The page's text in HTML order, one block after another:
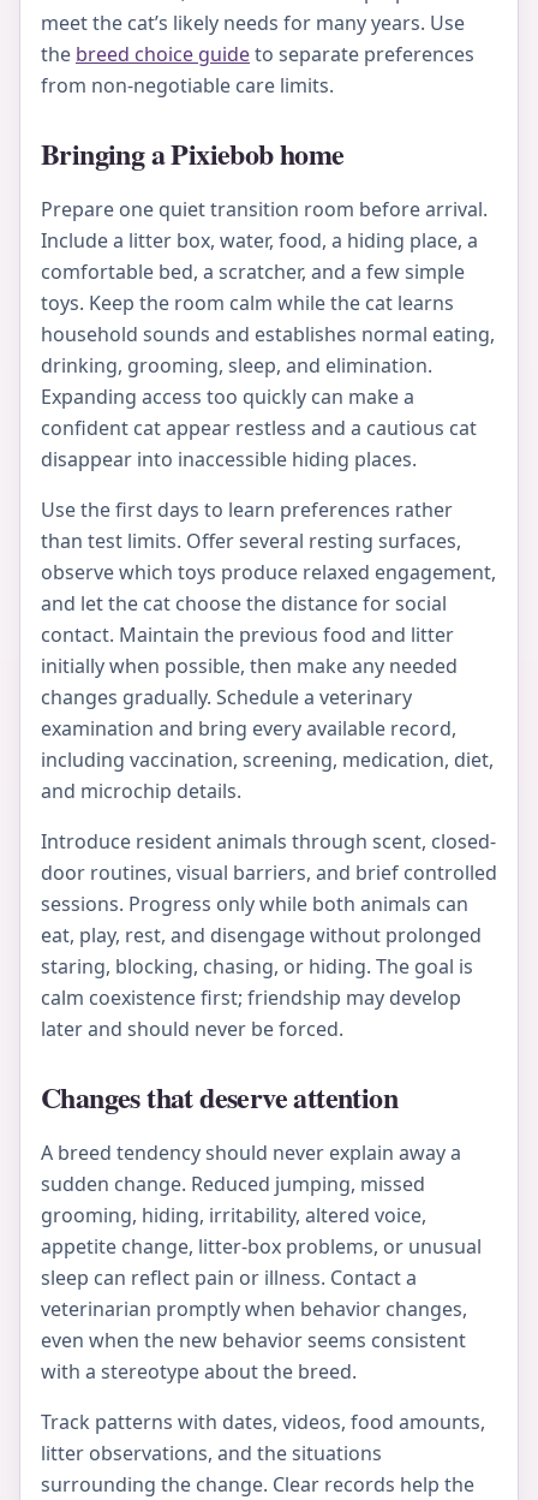
meet the cat’s likely needs for many years. Use
the breed choice guideto separate preferences
from non-negotiable care limits.
Bringing a Pixiebob home
Prepare one quiet transition room before arrival.
Include a litter box, water, food, a hiding place, a
comfortable bed, a scratcher, and a few simple
toys. Keep the room calm while the cat learns
household sounds and establishes normal eating,
drinking, grooming, sleep, and elimination.
Expanding access too quickly can make a
confident cat appear restless and a cautious cat
disappear into inaccessible hiding places.
Use the first days to learn preferences rather
than test limits. Offer several resting surfaces,
observe which toys produce relaxed engagement,
and let the cat choose the distance for social
contact. Maintain the previous food and litter
initially when possible, then make any needed
changes gradually. Schedule a veterinary
examination and bring every available record,
including vaccination, screening, medication, diet,
and microchip details.
Introduce resident animals through scent, closed-
door routines, visual barriers, and brief controlled
sessions. Progress only while both animals can
eat, play, rest, and disengage without prolonged
staring, blocking, chasing, or hiding. The goal is
calm coexistence first; friendship may develop
later and should never be forced.
Changes that deserve attention
A breed tendency should never explain away a
sudden change. Reduced jumping, missed
grooming, hiding, irritability, altered voice,
appetite change, litter-box problems, or unusual
sleep can reflect pain or illness. Contact a
veterinarian promptly when behavior changes,
even when the new behavior seems consistent
with a stereotype about the breed.
Track patterns with dates, videos, food amounts,
litter observations, and the situations
surrounding the change. Clear records help the